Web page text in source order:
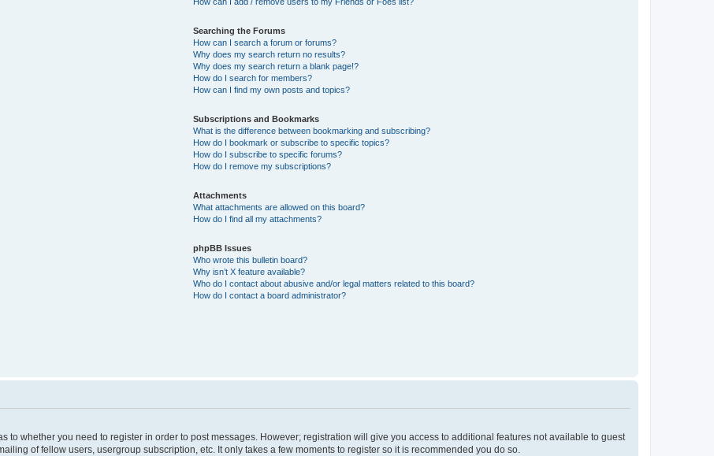
Searching the Forums
How can I search a forum or forums?
Why does my search return no results?
Why does my search return a blank page!?
How do I search for members?
How can I find my own posts and topics?
Subscriptions and Bookmarks
What is the difference between bookmarking and subscribing?
How do I bookmark or subscribe to specific topics?
How do I subscribe to specific forums?
How do I remove my subscriptions?
Attachments
What attachments are allowed on this board?
How do I find all my attachments?
phpBB Issues
Who wrote this bulletin board?
Why isn’t X feature available?
Who do I contact about abusive and/or legal matters related to this board?
How do I contact a board administrator?
to whether you need to register in order to post messages. However; registration will give you access to additional features not available to guest
of fellow users, usergroup subscription, etc. It only takes a few moments to register so it is recommended you do so.